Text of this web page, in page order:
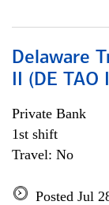
Delaware
II (DE TAO
Private Bank
1st shift
Travel: No
Posted Jul